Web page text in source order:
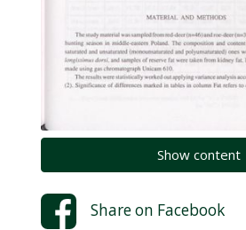
Show content
Share on Facebook